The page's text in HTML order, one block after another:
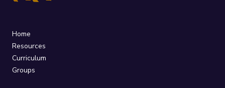
Home
Resources
Curriculum
Groups